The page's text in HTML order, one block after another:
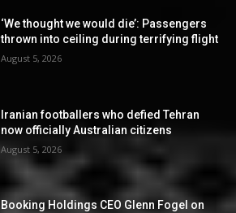
‘We thought we would die’: Passengers
thrown into ceiling during terrifying flight
August 5, 2026
Iranian footballers who defied Tehran
now officially Australian citizens
August 5, 2026
Booking Holdings CEO Glenn Fogel on